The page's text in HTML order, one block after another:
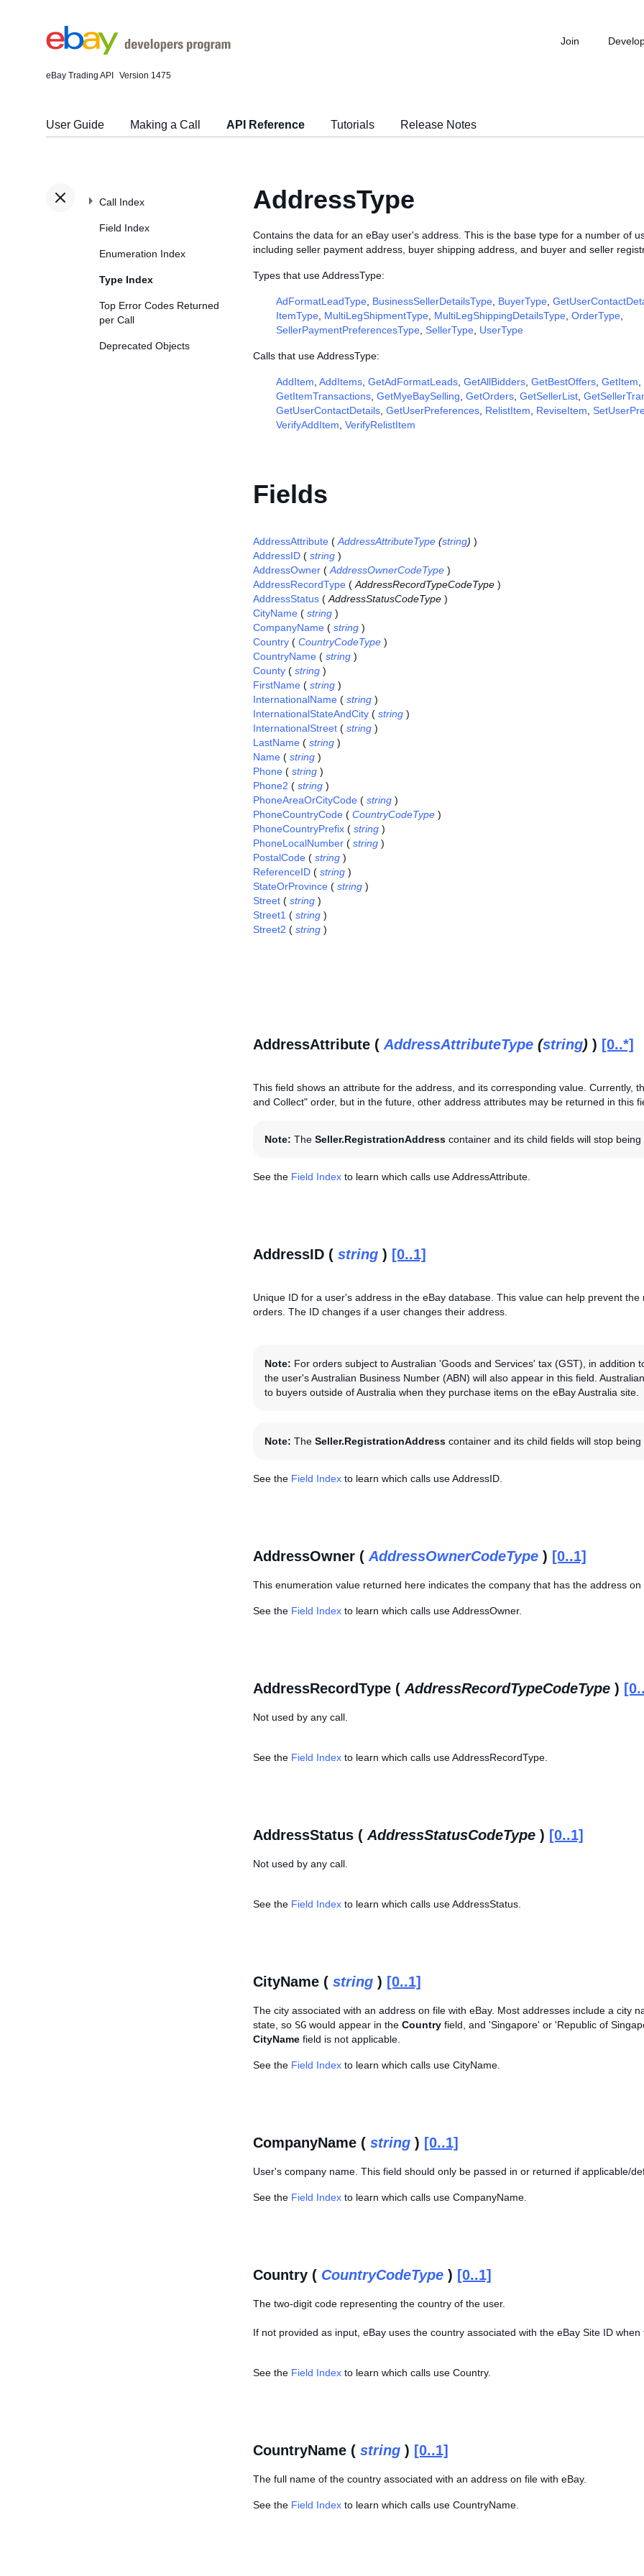
eBay Trading API Version 1475
Join
User Guide Making a Call API Reference Tutorials Release Notes
Call Index
Field Index
Enumeration Index
Type Index
Top Error Codes Returned
per Call
Deprecated Objects
AddressType
Contains the data for an eBay user's address. This is the base type for a number of
including seller payment address, buyer shipping address, and buyer and seller
Types that use AddressType:
AdFormatLeadType BusinessSellerDetailsType BuyerType
ItemType MultiLegShipmentType MultiLegShippingDetailsType OrderType
SellerPaymentPreferencesType SellerType UserType
Calls that use AddressType:
AddItem AddItems GetAdFormatLeads GetAllBidders GetBestOffers GetItem
GetItemTransactions GetMyeBaySelling GetOrders GetSellerList
GetUserContactDetails GetUserPreferences RelistItem ReviseItem
VerifyAddItem VerifyRelistItem
Fields
AddressAttribute ( AddressAttributeType (string) )
AddressID ( string )
AddressOwner ( AddressOwnerCodeType )
AddressRecordType ( AddressRecordTypeCodeType )
AddressStatus ( AddressStatusCodeType )
CityName ( string )
CompanyName ( string )
Country ( CountryCodeType )
CountryName ( string )
County ( string )
FirstName ( string )
InternationalName ( string )
InternationalStateAndCity ( string )
InternationalStreet ( string )
LastName ( string )
Name ( string )
Phone ( string )
Phone2 ( string )
PhoneAreaOrCityCode ( string )
PhoneCountryCode ( CountryCodeType )
PhoneCountryPrefix ( string )
PhoneLocalNumber ( string )
PostalCode ( string )
ReferenceID ( string )
StateOrProvince ( string )
Street ( string )
Street1 ( string )
Street2 ( string )
AddressAttribute ( AddressAttributeType (string) ) [0..*]
This field shows an attribute for the address, and its corresponding value. Currently,
and Collect" order, but in the future, other address attributes may be returned in this
Note: The Seller.RegistrationAddress container and its child fields will stop
See the Field Index to learn which calls use AddressAttribute.
AddressID ( string ) [0..1]
Unique ID for a user's address in the eBay database. This value can help prevent
orders. The ID changes if a user changes their address.
Note: For orders subject to Australian 'Goods and Services' tax (GST), in
the user's Australian Business Number (ABN) will also appear in this field.
to buyers outside of Australia when they purchase items on the eBay Australia site.
Note: The Seller.RegistrationAddress container and its child fields will stop
See the Field Index to learn which calls use AddressID.
AddressOwner ( AddressOwnerCodeType ) [0..1]
This enumeration value returned here indicates the company that has the address
See the Field Index to learn which calls use AddressOwner.
AddressRecordType ( AddressRecordTypeCodeType )
Not used by any call.
See the Field Index to learn which calls use AddressRecordType.
AddressStatus ( AddressStatusCodeType ) [0..1]
Not used by any call.
See the Field Index to learn which calls use AddressStatus.
CityName ( string ) [0..1]
The city associated with an address on file with eBay. Most addresses include a city
state, so SG would appear in the Country field, and 'Singapore' or 'Republic of
CityName field is not applicable.
See the Field Index to learn which calls use CityName.
CompanyName ( string ) [0..1]
User's company name. This field should only be passed in or returned if applicable/
See the Field Index to learn which calls use CompanyName.
Country ( CountryCodeType ) [0..1]
The two-digit code representing the country of the user.
If not provided as input, eBay uses the country associated with the eBay Site ID
See the Field Index to learn which calls use Country.
CountryName ( string ) [0..1]
The full name of the country associated with an address on file with eBay.
See the Field Index to learn which calls use CountryName.